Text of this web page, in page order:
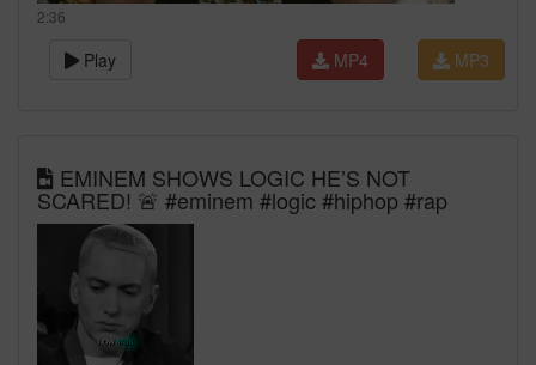
2:36
Play MP3
MP4
EMINEM SHOWS LOGIC HE’S NOT
SCARED! 🚨 #eminem #logic #hiphop #rap